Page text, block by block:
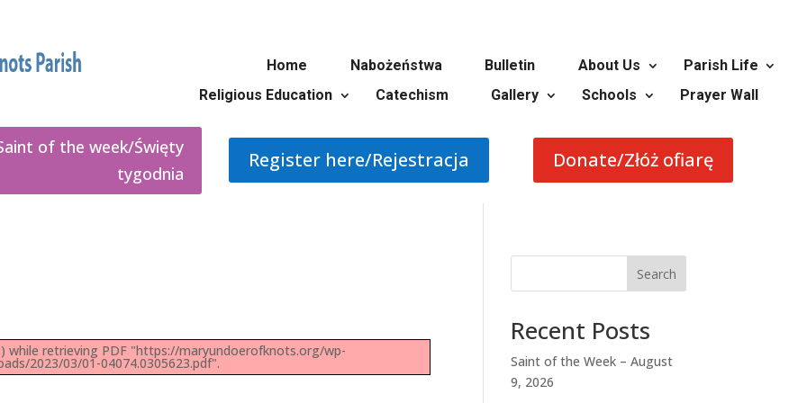
Home Nabożeństwa Bulletin About Us
Parish Life
Religious Education
Catechism Gallery Schools Prayer Wall
of the week/Święty
tygodnia
Register here/Rejestracja Donate/Złóż ofiarę
while retrieving PDF "https://maryundoerofknots.org/wp-
2023/03/01-04074.0305623.pdf".
Search
Recent Posts
Saint of the Week – August
9, 2026